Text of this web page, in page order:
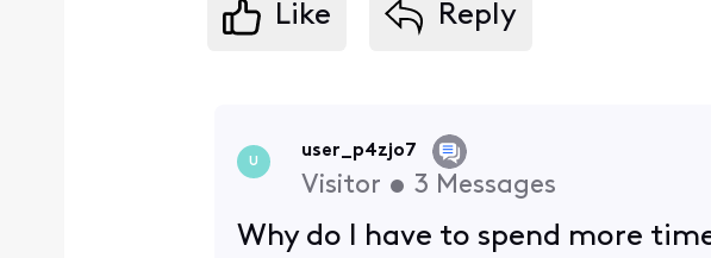
Like Reply
U
user_p4zjo7
Visitor • 3 Messages
Why do I have to spend more